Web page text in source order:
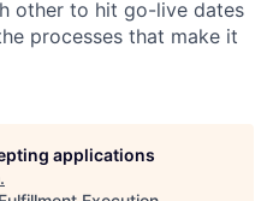
other to hit go-live dates
processes that make it
applications
.